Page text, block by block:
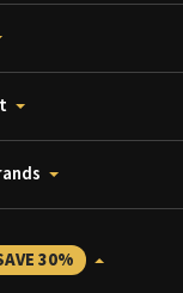
30%